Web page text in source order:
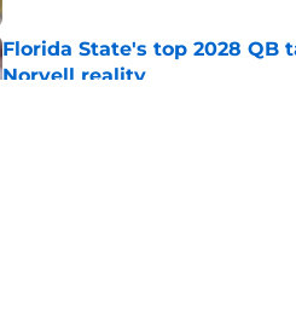
Florida State's top 2028
Norvell reality